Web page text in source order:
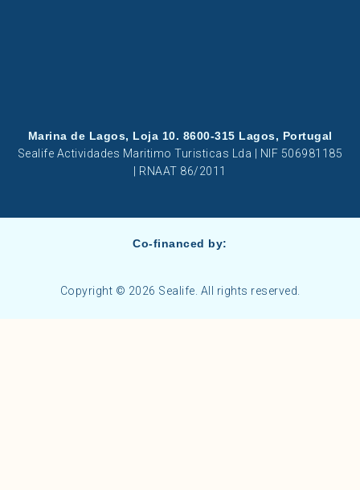
Marina de Lagos, Loja 10. 8600-315 Lagos, Portugal
Sealife Actividades Maritimo Turisticas Lda | NIF 506981185
| RNAAT 86/2011
Co-financed by:
Copyright © 2026 Sealife. All rights reserved.